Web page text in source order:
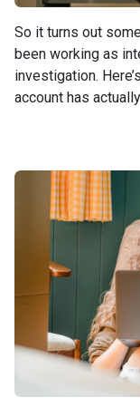
So it turns out
been working as
investigation.
account has